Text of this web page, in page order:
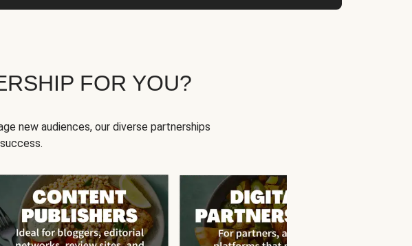
FOR YOU?
new audiences, our diverse partnerships